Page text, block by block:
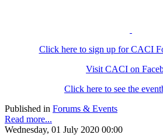
Click here to sign up for CACI
Visit CACI on
Click here to see the
Published in Forums & Events
Read more...
Wednesday, 01 July 2020 00:00